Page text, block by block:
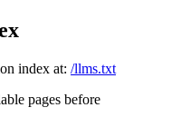
index at: /llms.txt
pages before